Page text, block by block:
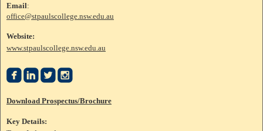
Email:
office@stpaulscollege.nsw.edu.au
Website:
www.stpaulscollege.nsw.edu.au

Download Prospectus/Brochure
Key Details: